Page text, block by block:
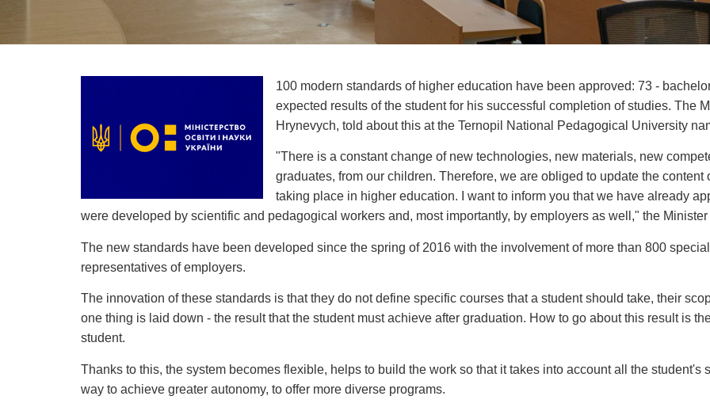
100 modern standards of higher education have been approved: 73 -
expected results of the student for his successful completion of studies. The
Hrynevych, told about this at the Ternopil National Pedagogical University
"There is a constant change of new technologies, new materials, new
graduates, from our children. Therefore, we are obliged to update the
taking place in higher education. I want to inform you that we have already
were developed by scientific and pedagogical workers and, most importantly, by employers as well," the Minister
The new standards have been developed since the spring of 2016 with the involvement of more than 800
representatives of employers.
The innovation of these standards is that they do not define specific courses that a student should take, their
one thing is laid down - the result that the student must achieve after graduation. How to go about this result is
student.
Thanks to this, the system becomes flexible, helps to build the work so that it takes into account all the student's
way to achieve greater autonomy, to offer more diverse programs.